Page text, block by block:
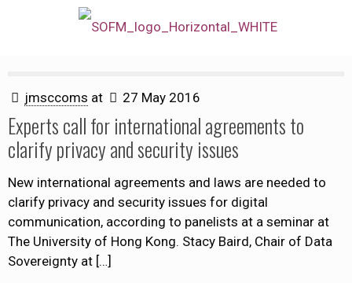
jmsccoms at 27 May 2016
Experts call for international agreements to
clarify privacy and security issues
New international agreements and laws are needed to
clarify privacy and security issues for digital
communication, according to panelists at a seminar at
The University of Hong Kong. Stacy Baird, Chair of Data
Sovereignty at […]